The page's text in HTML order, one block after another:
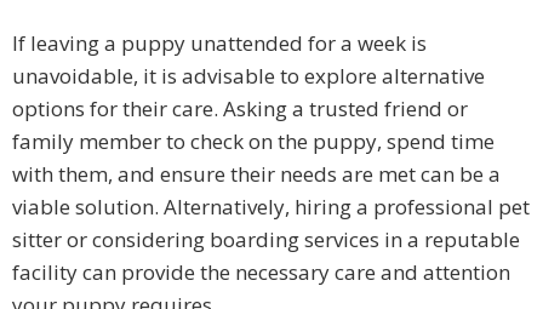
If leaving a puppy unattended for a week is
unavoidable, it is advisable to explore alternative
options for their care. Asking a trusted friend or
family member to check on the puppy, spend time
with them, and ensure their needs are met can be a
viable solution. Alternatively, hiring a professional pet
sitter or considering boarding services in a reputable
facility can provide the necessary care and attention